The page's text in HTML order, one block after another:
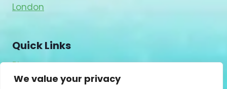
We value your privacy
London
Quick Links
Blog
About Us